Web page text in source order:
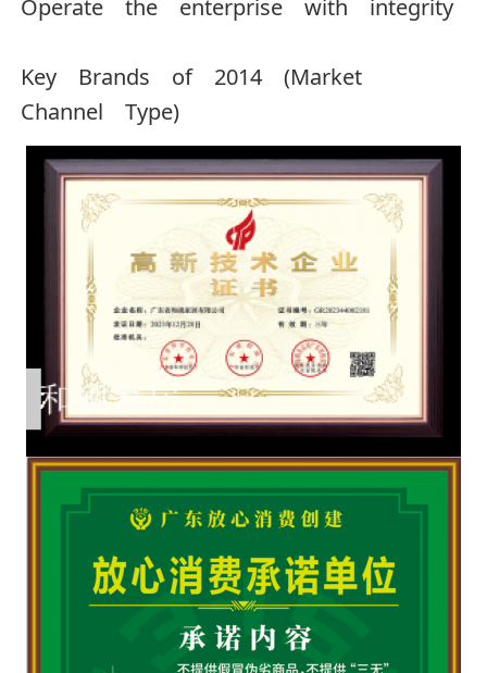
Operate the enterprise with integrity
Key Brands of 2014 (Market
Channel Type)